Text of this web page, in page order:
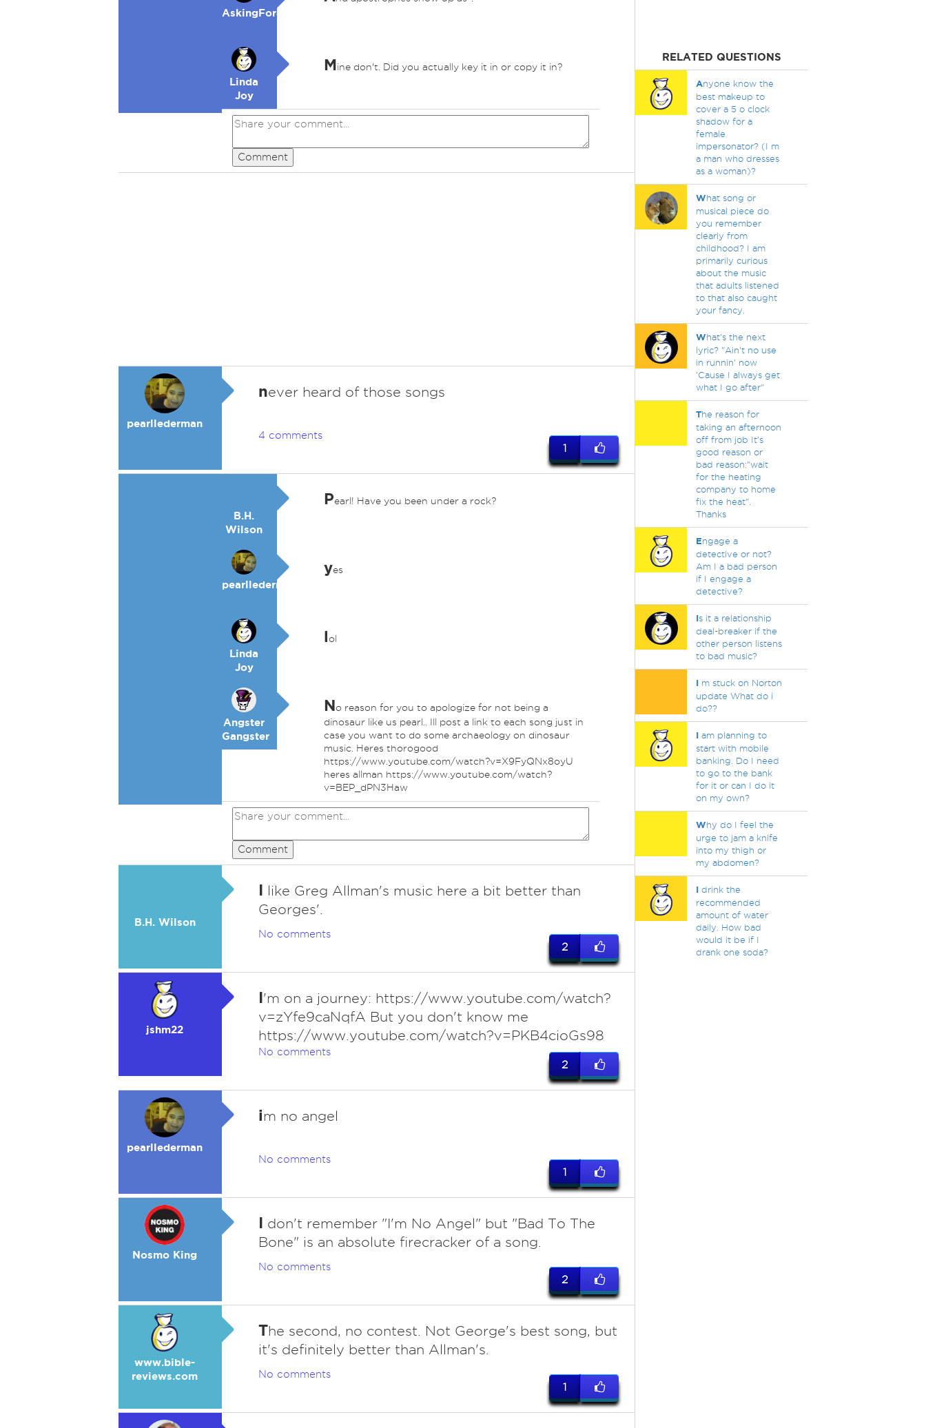
AskingForaFriend
Linda
Joy
Mine don't. Did you actually key it in or copy it in?
Comment
pearllederman
never heard of those songs
4 comments
1
B.H.
Wilson
Pearl! Have you been under a rock?
pearllederman
yes
Linda
Joy
lol
Angster
Gangster
No reason for you to apologize for not being a
dinosaur like us pearl.. Ill post a link to each song just in
case you want to do some archaeology on dinosaur
music. Heres thorogood
https://www.youtube.com/watch?v=X9FyQNx8oyU
heres allman https://www.youtube.com/watch?
v=BEP_dPN3Haw
Comment
B.H. Wilson
I like Greg Allman's music here a bit better than
Georges'.
No comments
2
jshm22
I'm on a journey: https://www.youtube.com/watch?
v=zYfe9caNqfA But you don't know me
https://www.youtube.com/watch?v=PKB4cioGs98
No comments
2
pearllederman
im no angel
No comments
1
Nosmo King
I don't remember "I'm No Angel" but "Bad To The
Bone" is an absolute firecracker of a song.
No comments
2
www.bible-
reviews.com
The second, no contest. Not George's best song, but
it's definitely better than Allman's.
No comments
1
RELATED QUESTIONS
Anyone know the
best makeup to
cover a 5 o clock
shadow for a
female
impersonator? (I m
a man who dresses
as a woman)?
What song or
musical piece do
you remember
clearly from
childhood? I am
primarily curious
about the music
that adults listened
to that also caught
your fancy.
What's the next
lyric? "Ain't no use
in runnin' now
'Cause I always get
what I go after"
The reason for
taking an afternoon
off from job It's
good reason or
bad reason:"wait
for the heating
company to home
fix the heat".
Thanks
Engage a
detective or not?
Am I a bad person
if I engage a
detective?
Is it a relationship
deal-breaker if the
other person listens
to bad music?
Im stuck on Norton
update What do i
do??
Iam planning to
start with mobile
banking. Do I need
to go to the bank
for it or can I do it
on my own?
Why do I feel the
urge to jam a knife
into my thigh or
my abdomen?
Idrink the
recommended
amount of water
daily. How bad
would it be if I
drank one soda?